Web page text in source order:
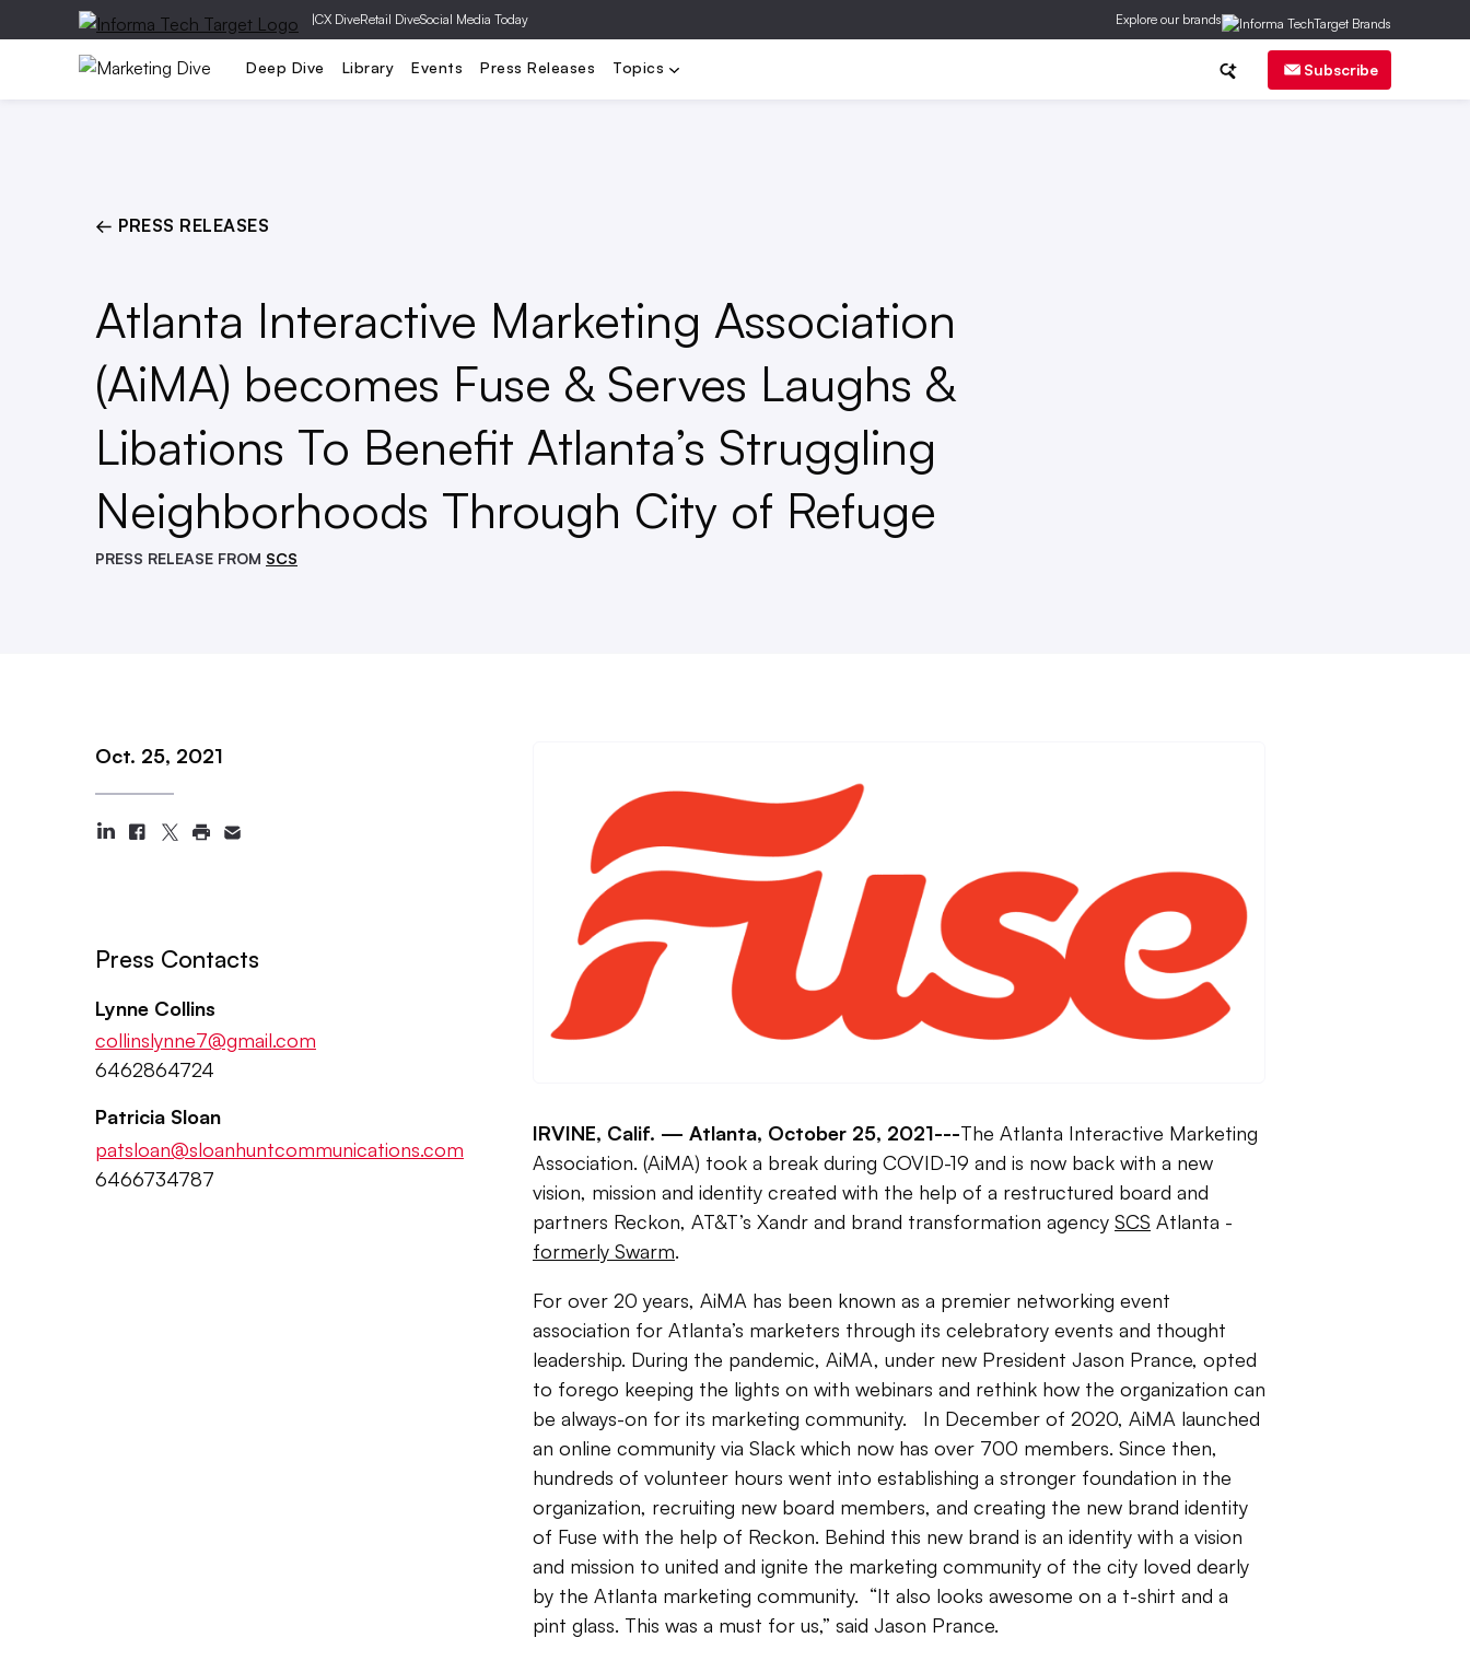
|CX DiveRetail DiveSocial Media Today Explore our brands
Deep Dive Library Events Press Releases Topics Subscribe
Mobile Creative Social Media Video Agencies Data/Analytics Brand Strategy
← PRESS RELEASES
Atlanta Interactive Marketing Association
(AiMA) becomes Fuse & Serves Laughs &
Libations To Benefit Atlanta’s Struggling
Neighborhoods Through City of Refuge
PRESS RELEASE FROM SCS
Oct. 25, 2021
Press Contacts
Lynne Collins
collinslynne7@gmail.com
6462864724
Patricia Sloan
patsloan@sloanhuntcommunications.com
6466734787
IRVINE, Calif. — Atlanta, October 25, 2021---The Atlanta Interactive Marketing
Association. (AiMA) took a break during COVID-19 and is now back with a new
vision, mission and identity created with the help of a restructured board and
partners Reckon, AT&T’s Xandr and brand transformation agency SCS Atlanta -
formerly Swarm.
For over 20 years, AiMA has been known as a premier networking event
association for Atlanta’s marketers through its celebratory events and thought
leadership. During the pandemic, AiMA, under new President Jason Prance, opted
to forego keeping the lights on with webinars and rethink how the organization can
be always-on for its marketing community. In December of 2020, AiMA launched
an online community via Slack which now has over 700 members. Since then,
hundreds of volunteer hours went into establishing a stronger foundation in the
organization, recruiting new board members, and creating the new brand identity
of Fuse with the help of Reckon. Behind this new brand is an identity with a vision
and mission to united and ignite the marketing community of the city loved dearly
by the Atlanta marketing community. “It also looks awesome on a t-shirt and a
pint glass. This was a must for us,” said Jason Prance.